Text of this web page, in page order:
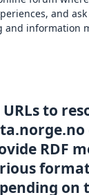
and
and information
to
RDF
on